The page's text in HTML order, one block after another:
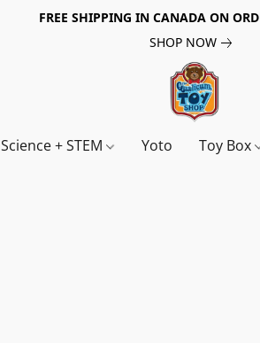
FREE SHIPPING IN CANADA ON
SHOP NOW
Science + STEM Yoto Toy Box